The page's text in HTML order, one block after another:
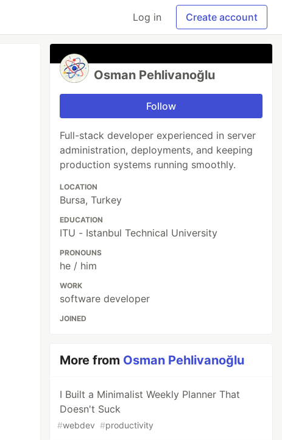
Log in Create account
Osman Pehlivanoğlu
Follow
Full-stack developer experienced in server
administration, deployments, and keeping
production systems running smoothly.
LOCATION
Bursa, Turkey
EDUCATION
ITU - Istanbul Technical University
PRONOUNS
he / him
WORK
software developer
JOINED
More from Osman Pehlivanoğlu
I Built a Minimalist Weekly Planner That
Doesn't Suck
#webdev #productivity